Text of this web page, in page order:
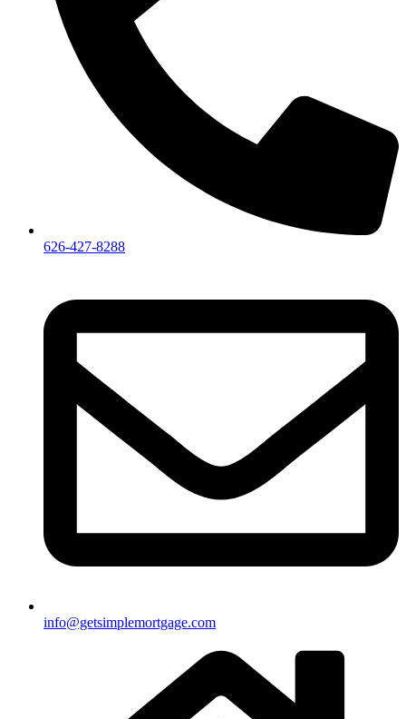
626-427-8288
info@getsimplemortgage.com